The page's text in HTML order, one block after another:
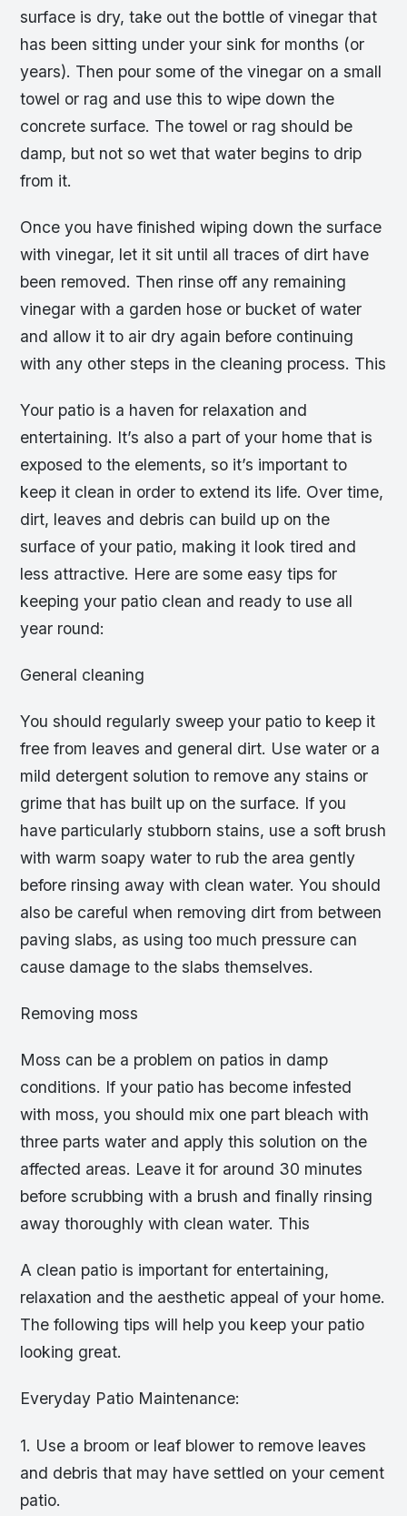
surface is dry, take out the bottle of vinegar that
has been sitting under your sink for months (or
years). Then pour some of the vinegar on a small
towel or rag and use this to wipe down the
concrete surface. The towel or rag should be
damp, but not so wet that water begins to drip
from it.
Once you have finished wiping down the surface
with vinegar, let it sit until all traces of dirt have
been removed. Then rinse off any remaining
vinegar with a garden hose or bucket of water
and allow it to air dry again before continuing
with any other steps in the cleaning process. This
Your patio is a haven for relaxation and
entertaining. It’s also a part of your home that is
exposed to the elements, so it’s important to
keep it clean in order to extend its life. Over time,
dirt, leaves and debris can build up on the
surface of your patio, making it look tired and
less attractive. Here are some easy tips for
keeping your patio clean and ready to use all
year round:
General cleaning
You should regularly sweep your patio to keep it
free from leaves and general dirt. Use water or a
mild detergent solution to remove any stains or
grime that has built up on the surface. If you
have particularly stubborn stains, use a soft brush
with warm soapy water to rub the area gently
before rinsing away with clean water. You should
also be careful when removing dirt from between
paving slabs, as using too much pressure can
cause damage to the slabs themselves.
Removing moss
Moss can be a problem on patios in damp
conditions. If your patio has become infested
with moss, you should mix one part bleach with
three parts water and apply this solution on the
affected areas. Leave it for around 30 minutes
before scrubbing with a brush and finally rinsing
away thoroughly with clean water. This
A clean patio is important for entertaining,
relaxation and the aesthetic appeal of your home.
The following tips will help you keep your patio
looking great.
Everyday Patio Maintenance:
1. Use a broom or leaf blower to remove leaves
and debris that may have settled on your cement
patio.